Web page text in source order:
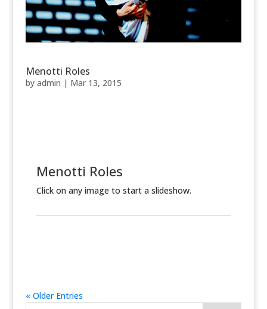
Menotti Roles
by admin | Mar 13, 2015
Menotti Roles
Click on any image to start a slideshow.
« Older Entries